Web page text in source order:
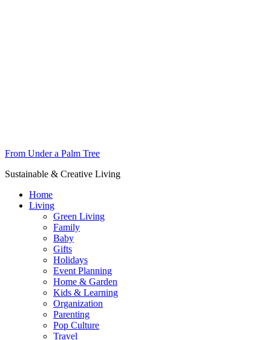
From Under a Palm Tree
Sustainable & Creative Living
Home
Living
Green Living
Family
Baby
Gifts
Holidays
Event Planning
Home & Garden
Kids & Learning
Organization
Parenting
Pop Culture
Travel